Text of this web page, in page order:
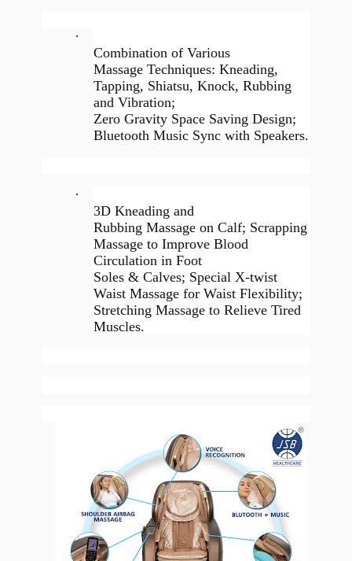
·
Combination of Various
Massage Techniques: Kneading,
Tapping, Shiatsu, Knock, Rubbing
and Vibration;
Zero Gravity Space Saving Design;
Bluetooth Music Sync with Speakers.
·
3D Kneading and
Rubbing Massage on Calf; Scrapping
Massage to Improve Blood
Circulation in Foot
Soles & Calves; Special X-twist
Waist Massage for Waist Flexibility;
Stretching Massage to Relieve Tired
Muscles.